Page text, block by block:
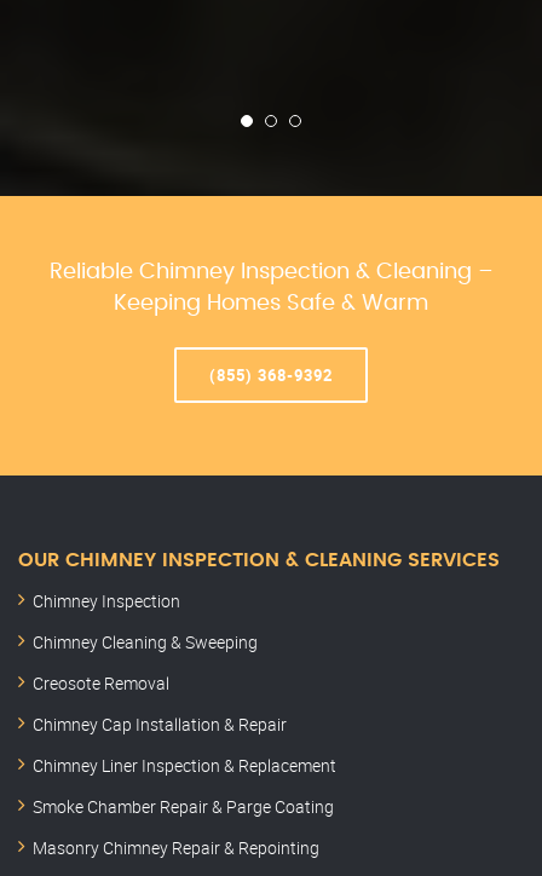
Reliable Chimney Inspection & Cleaning –
Keeping Homes Safe & Warm
(855) 368-9392
OUR CHIMNEY INSPECTION & CLEANING SERVICES
Chimney Inspection
Chimney Cleaning & Sweeping
Creosote Removal
Chimney Cap Installation & Repair
Chimney Liner Inspection & Replacement
Smoke Chamber Repair & Parge Coating
Masonry Chimney Repair & Repointing